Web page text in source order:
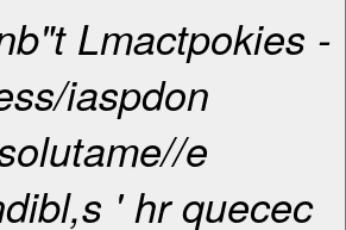
-
iaspdon
e
' hr quecec